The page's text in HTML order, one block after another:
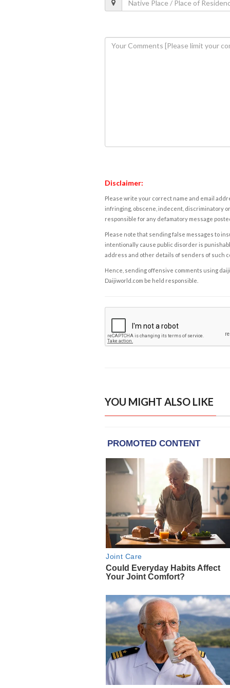
Disclaimer:
Please write your correct name and email
infringing, obscene, indecent, discriminatory
responsible for any defamatory message
Please note that sending false messages to
intentionally cause public disorder is
address and other details of senders of such
Hence, sending offensive comments using
Daijiworld.com be held responsible.
YOU MIGHT ALSO LIKE